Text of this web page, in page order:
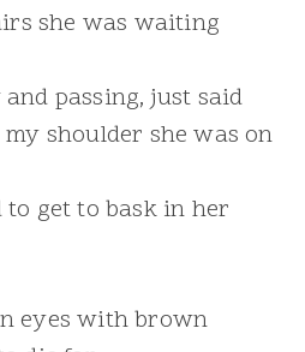
she was waiting
passing, just said
my shoulder she was on
get to bask in her
eyes with brown